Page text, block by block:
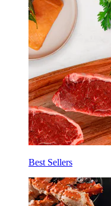
Best Sellers